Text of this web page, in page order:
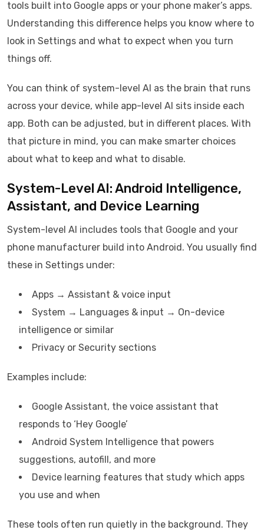
tools built into Google apps or your phone maker’s apps.
Understanding this difference helps you know where to
look in Settings and what to expect when you turn
things off.
You can think of system-level AI as the brain that runs
across your device, while app-level AI sits inside each
app. Both can be adjusted, but in different places. With
that picture in mind, you can make smarter choices
about what to keep and what to disable.
System-Level AI: Android Intelligence,
Assistant, and Device Learning
System-level AI includes tools that Google and your
phone manufacturer build into Android. You usually find
these in Settings under:
Apps → Assistant & voice input
System → Languages & input → On-device
intelligence or similar
Privacy or Security sections
Examples include:
Google Assistant, the voice assistant that
responds to ‘Hey Google’
Android System Intelligence that powers
suggestions, autofill, and more
Device learning features that study which apps
you use and when
These tools often run quietly in the background. They